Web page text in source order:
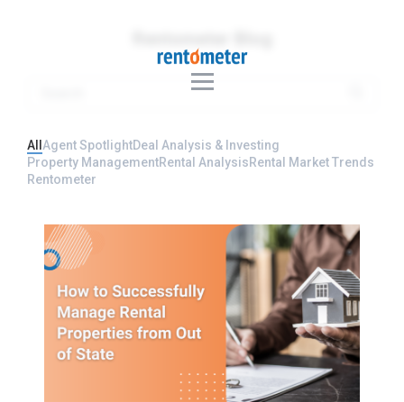
All Agent SpotlightDeal Analysis & Investing
Property ManagementRental AnalysisRental Market Trends
Rentometer